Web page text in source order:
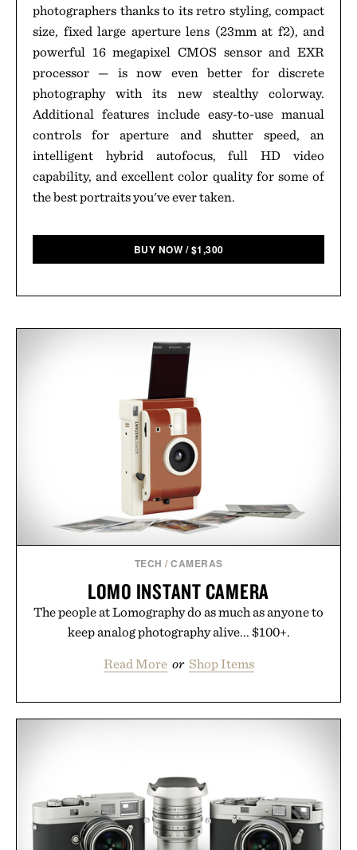
photographers thanks to its retro styling, compact
size, fixed large aperture lens (23mm at f2), and
powerful 16 megapixel CMOS sensor and EXR
processor — is now even better for discrete
photography with its new stealthy colorway.
Additional features include easy-to-use manual
controls for aperture and shutter speed, an
intelligent hybrid autofocus, full HD video
capability, and excellent color quality for some of
the best portraits you've ever taken.
BUY NOW /$1,300
TECH /CAMERAS
LOMO INSTANT CAMERA
The people at Lomography do as much as anyone to
keep analog photography alive... $100+.
Read More or Shop Items